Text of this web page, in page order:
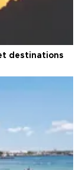
destinations